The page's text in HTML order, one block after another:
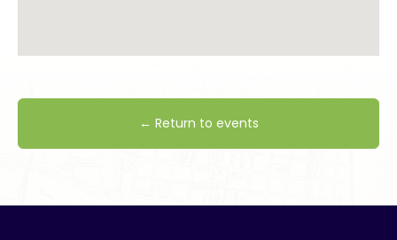
← Return to events